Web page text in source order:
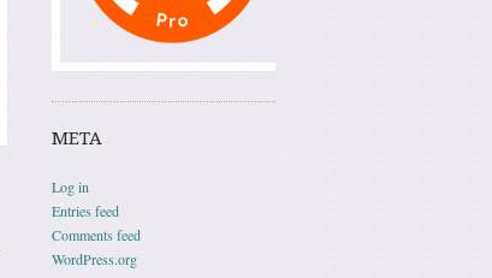
META
Log in
Entries feed
Comments feed
WordPress.org